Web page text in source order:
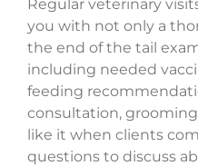
Regular veterinary
you with not only a
the end of the tail
including needed
feeding
consultation,
like it when clients
questions to discuss